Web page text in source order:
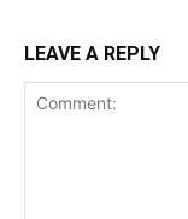
LEAVE A REPLY